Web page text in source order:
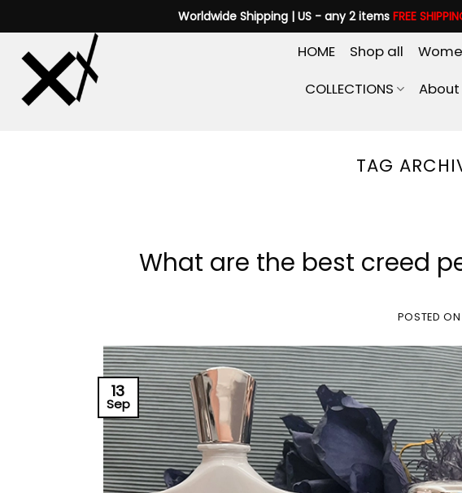
to
content
Worldwide Shipping | US - any 2 items FREE
HOME Shop all
COLLECTIONS
About
TAG
What are the best creed
POSTED
13
Sep